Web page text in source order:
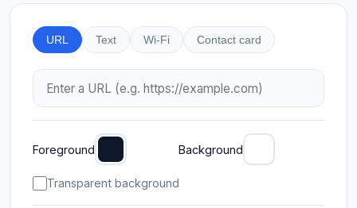
URL Text Wi-Fi Contact card
Foreground Background
Transparent background